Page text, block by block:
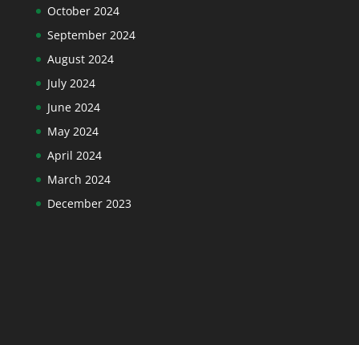
October 2024
September 2024
August 2024
July 2024
June 2024
May 2024
April 2024
March 2024
December 2023